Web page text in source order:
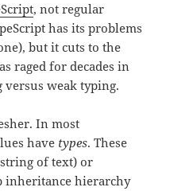
, not regular
has its problems
but it cuts to the
raged for decades in
weak typing.
In most
have types. These
of text) or
inheritance hierarchy